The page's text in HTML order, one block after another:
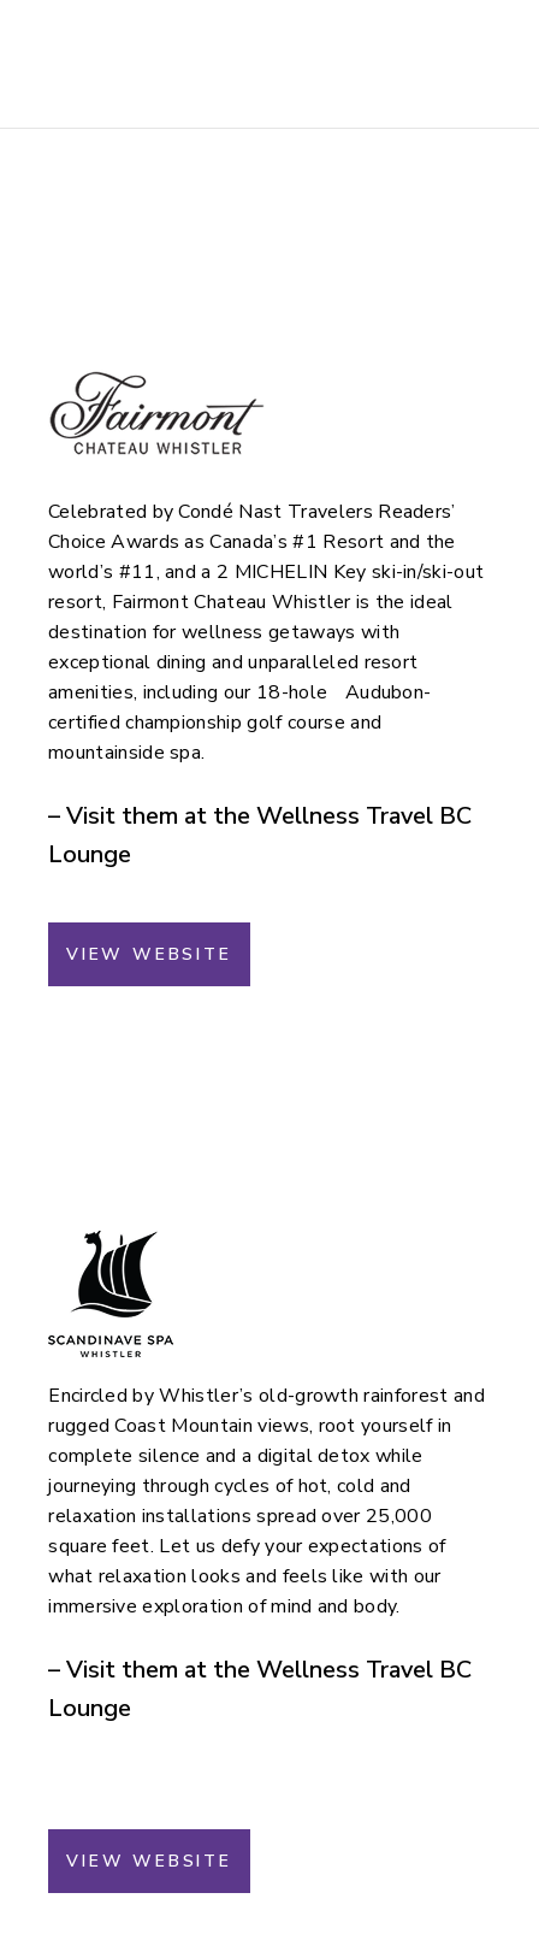
Celebrated by Condé Nast Travelers Readers’
Choice Awards as Canada’s #1 Resort and the
world’s #11, and a 2 MICHELIN Key ski-in/ski-out
resort, Fairmont Chateau Whistler is the ideal
destination for wellness getaways with
exceptional dining and unparalleled resort
amenities, including our 18-hole Audubon-
certified championship golf course and
mountainside spa.
– Visit them at the Wellness Travel BC
Lounge
VIEW WEBSITE
Encircled by Whistler’s old-growth rainforest and
rugged Coast Mountain views, root yourself in
complete silence and a digital detox while
journeying through cycles of hot, cold and
relaxation installations spread over 25,000
square feet. Let us defy your expectations of
what relaxation looks and feels like with our
immersive exploration of mind and body.
– Visit them at the Wellness Travel BC
Lounge
VIEW WEBSITE